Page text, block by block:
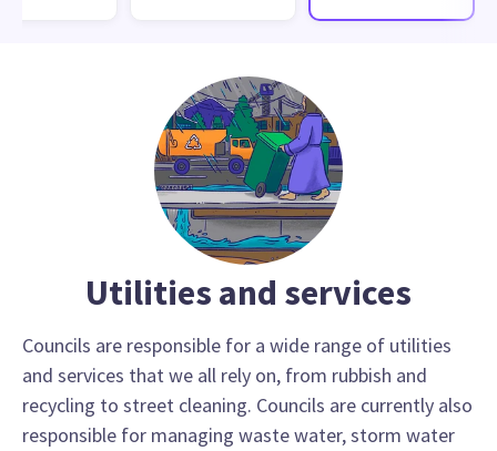
Utilities and services
Councils are responsible for a wide range of utilities
and services that we all rely on, from rubbish and
recycling to street cleaning. Councils are currently also
responsible for managing waste water, storm water